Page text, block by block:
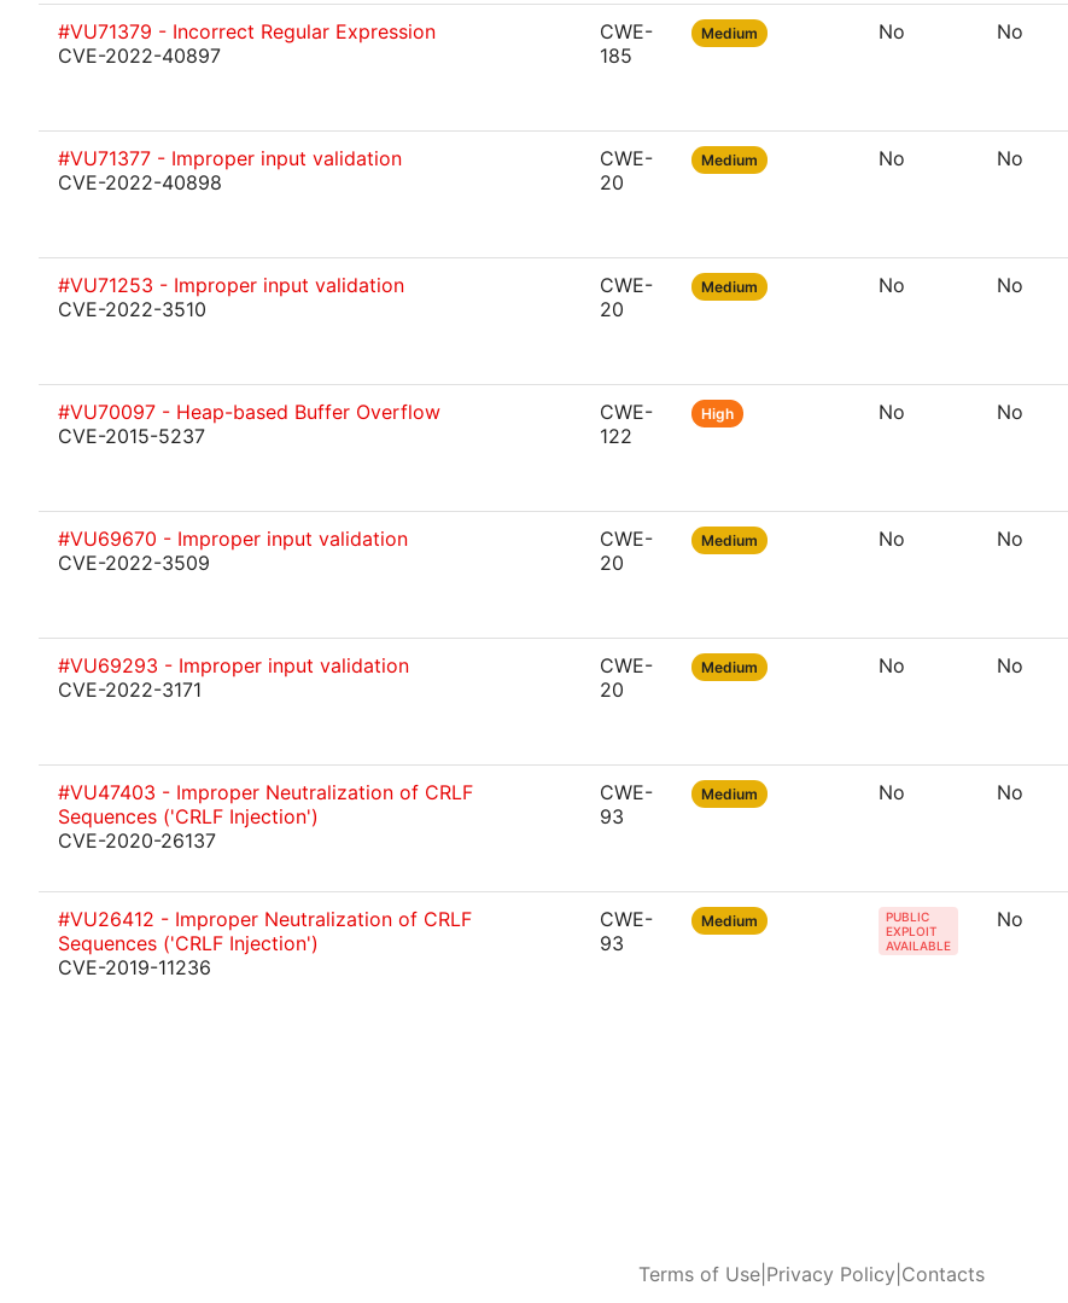
#VU71379 - Incorrect Regular Expression
CVE-2022-40897
CWE-
185
Medium No No
#VU71377 - Improper input validation
CVE-2022-40898
CWE-
20
Medium No No
#VU71253 - Improper input validation
CVE-2022-3510
CWE-
20
Medium No No
#VU70097 - Heap-based Buffer Overflow
CVE-2015-5237
CWE-
122
High No No
#VU69670 - Improper input validation
CVE-2022-3509
CWE-
20
Medium No No
#VU69293 - Improper input validation
CVE-2022-3171
CWE-
20
Medium No No
#VU47403 - Improper Neutralization of CRLF
Sequences ('CRLF Injection')
CVE-2020-26137
CWE-
93
Medium No No
#VU26412 - Improper Neutralization of CRLF
Sequences ('CRLF Injection')
CVE-2019-11236
CWE-
93
Medium
PUBLIC
EXPLOIT
AVAILABLE
No
Terms of Use| Privacy Policy Contacts